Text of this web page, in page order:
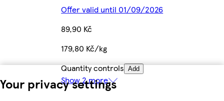
Your privacy settings
Offer valid until 01/09/2026
89,90 Kč
179,80 Kč/kg
Quantity controls Add
Show 2 more